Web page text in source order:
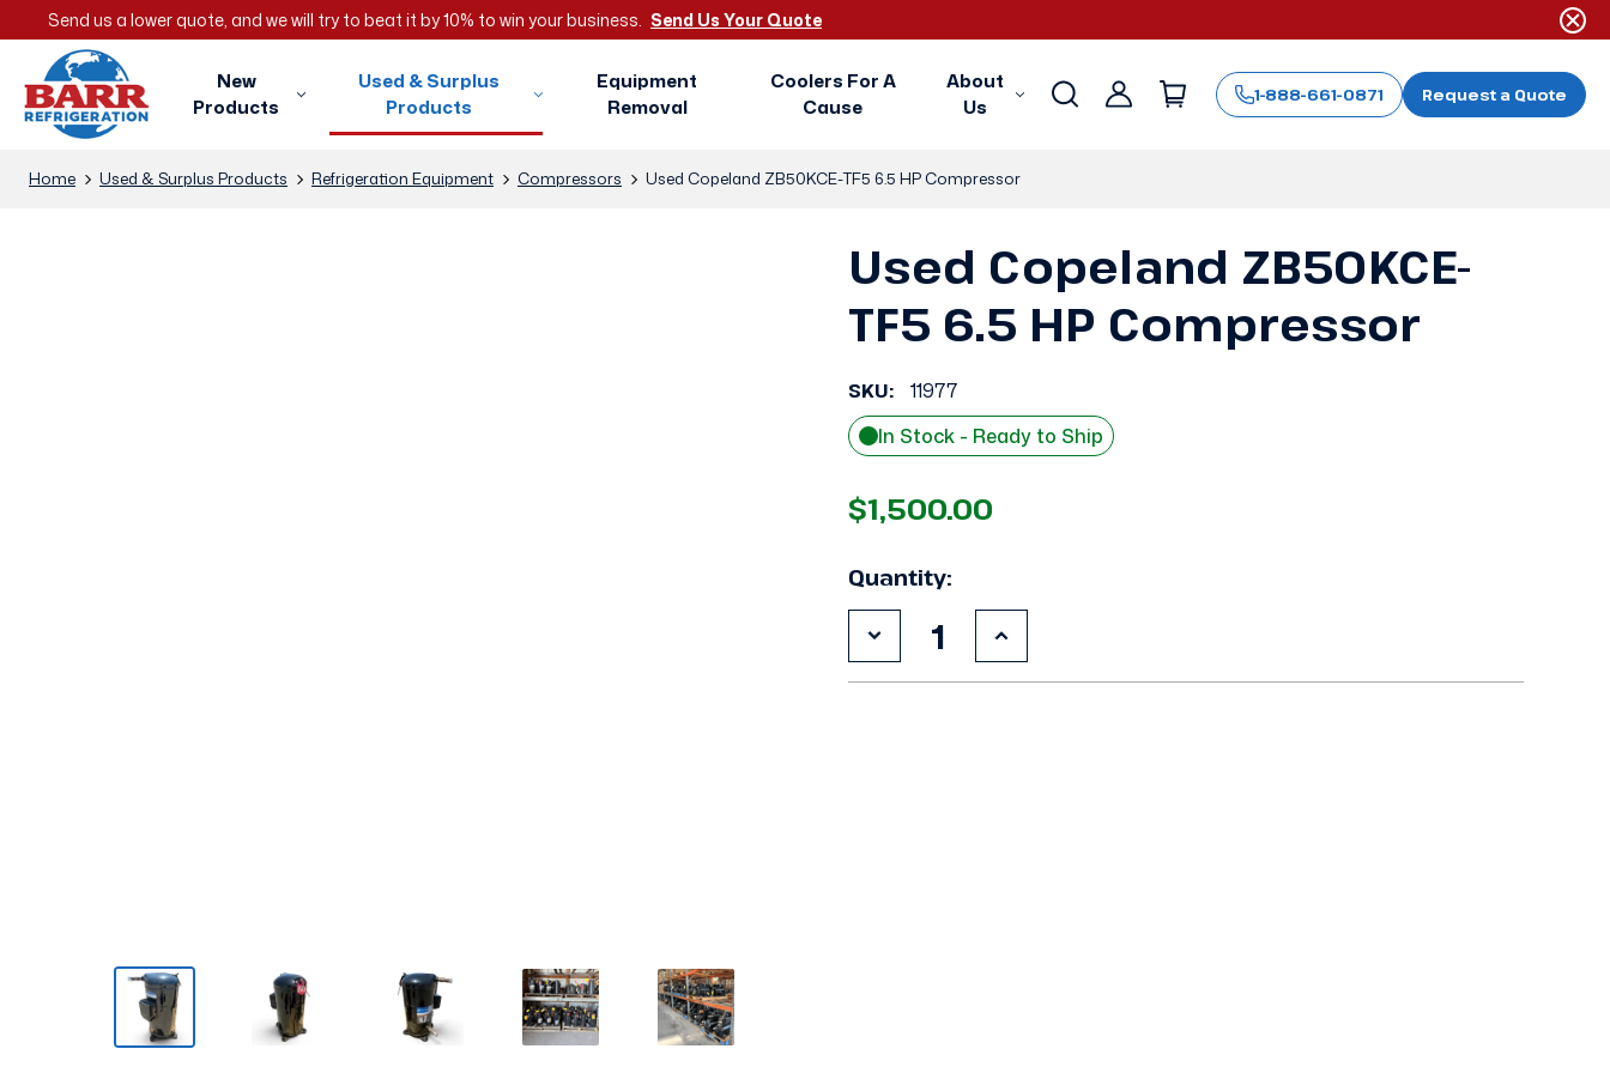
Send us a lower quote, and we will try to beat it by 10% to win your business. Send Us Your Quote
New
Products
Used & Surplus
Products
Equipment
Removal
Coolers For A
Cause
About
Us
Sign
1-888-661-0871 Request a Quote
Home Used & Surplus Products Refrigeration Equipment Compressors Used Copeland ZB50KCE-TF5 6.5 HP Compressor
Used Copeland ZB50KCE-
TF5 6.5 HP Compressor
SKU:
11977
In Stock - Ready to Ship
$1,500.00
Quantity:
Decrease
Quantity
of
Increase
Quantity
of